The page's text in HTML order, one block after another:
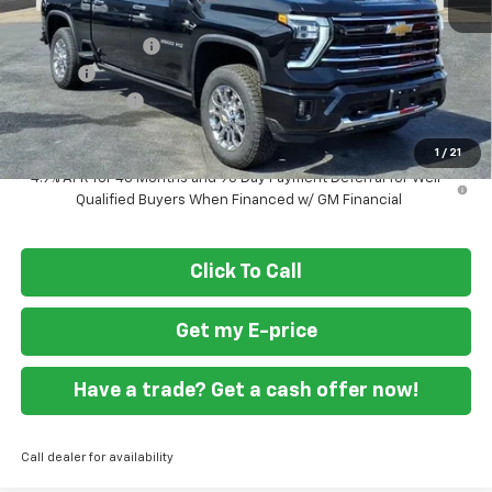
1 / 21
MSRP $84,745
Ft. Wash Discount
-$6,000
Doc Fee
+$799
Customer Cash
-$1,000
Final Price
4.9% APR for 48 Months and 90 Day Payment Deferral for Well-
Qualified Buyers When Financed w/ GM Financial
Click To Call
Get my E-price
Have a trade? Get a cash offer now!
Call dealer for availability